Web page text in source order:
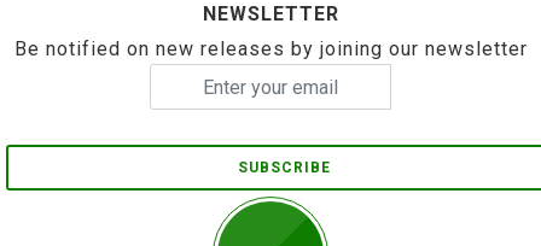
NEWSLETTER
Be notified on new releases by joining our newsletter
SUBSCRIBE